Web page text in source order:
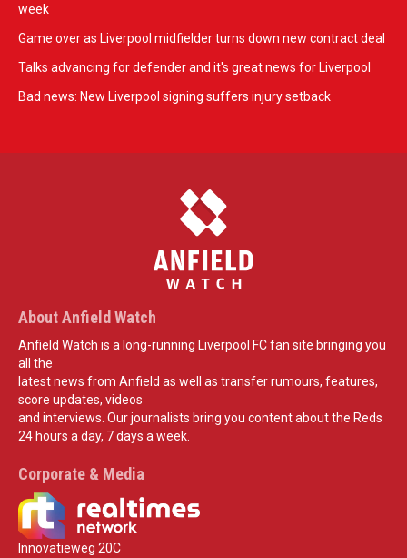
week
Game over as Liverpool midfielder turns down new contract deal
Talks advancing for defender and it's great news for Liverpool
Bad news: New Liverpool signing suffers injury setback
About Anfield Watch
Anfield Watch is a long-running Liverpool FC fan site bringing you
all the
latest news from Anfield as well as transfer rumours, features,
score updates, videos
and interviews. Our journalists bring you content about the Reds
24 hours a day, 7 days a week.
Corporate & Media
Innovatieweg 20C